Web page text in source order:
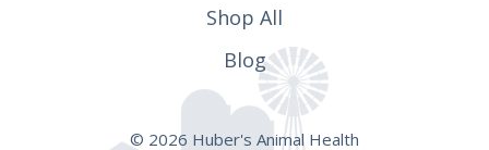
Shop All
Blog
© 2026 Huber's Animal Health